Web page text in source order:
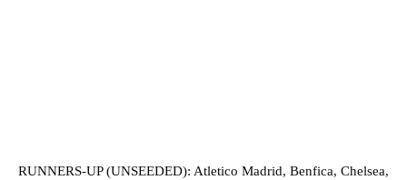
RUNNERS-UP (UNSEEDED): Atletico Madrid, Benfica, Chelsea,